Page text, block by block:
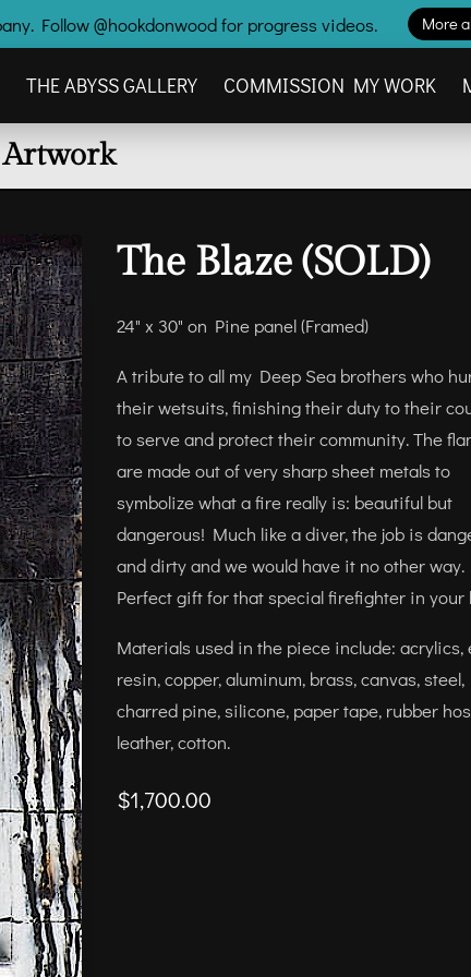
Follow @hookdonwood for progress videos. More
THE ABYSS GALLERY
COMMISSION MY WORK
The Blaze (SOLD)
24" x 30" on Pine panel (Framed)
A tribute to all my Deep Sea brothers who
their wetsuits, finishing their duty to their
to serve and protect their community. The
are made out of very sharp sheet metals to
symbolize what a fire really is: beautiful but
dangerous! Much like a diver, the job is
and dirty and we would have it no other way.
Perfect gift for that special firefighter in your
Materials used in the piece include: acrylics,
resin, copper, aluminum, brass, canvas, steel,
charred pine, silicone, paper tape, rubber
leather, cotton.
$1,700.00